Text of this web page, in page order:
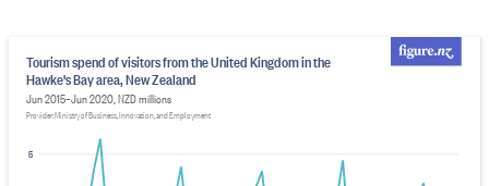
5
Tourism spend of visitors from the United Kingdom in the
Hawke's Bay area, New Zealand
Jun 2015–Jun 2020, NZD millions
Provider: Ministry of Business, Innovation, and Employment